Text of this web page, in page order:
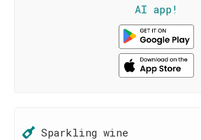
AI app!
Sparkling wine